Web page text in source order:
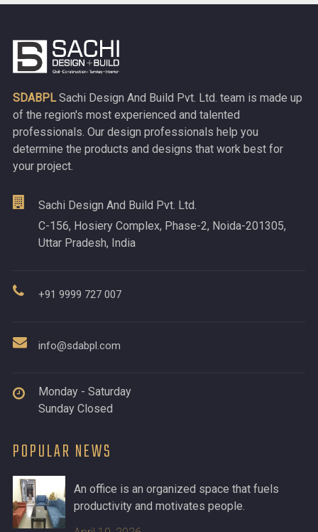
SDABPLSachi Design And Build Pvt. Ltd. team is made up
of the region's most experienced and talented
professionals. Our design professionals help you
determine the products and designs that work best for
your project.
Sachi Design And Build Pvt. Ltd.
C-156, Hosiery Complex, Phase-2, Noida-201305,
Uttar Pradesh, India
+91 9999 727 007
info@sdabpl.com
Monday - Saturday
Sunday Closed
POPULAR NEWS
An office is an organized space that fuels
productivity and motivates people.